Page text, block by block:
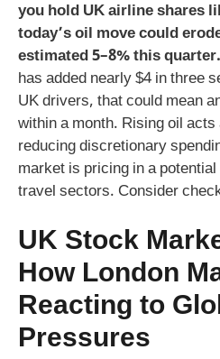
you hold UK airline shares
today’s oil move could
estimated 5–8% this quarter.
has added nearly $4 in three
UK drivers, that could mean
within a month. Rising oil
reducing discretionary
market is pricing in a
travel sectors. Consider
UK Stock
How London
Reacting to
Pressures